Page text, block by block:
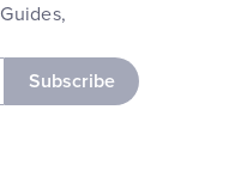
Subscribe